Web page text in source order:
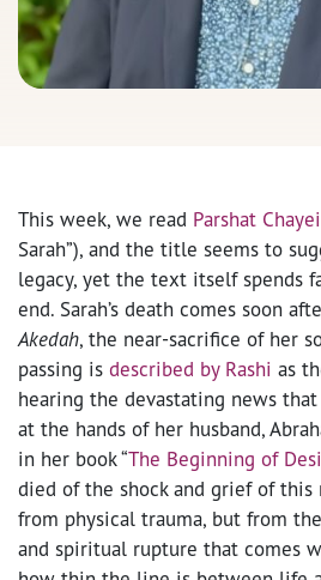
This week, we read Parshat
Sarah”), and the title seems to
legacy, yet the text itself spends
end. Sarah’s death comes soon
Akedah, the near-sacrifice of her
passing is described by Rashi as
hearing the devastating news
at the hands of her husband,
in her book “The Beginning of
died of the shock and grief of this
from physical trauma, but from
and spiritual rupture that comes